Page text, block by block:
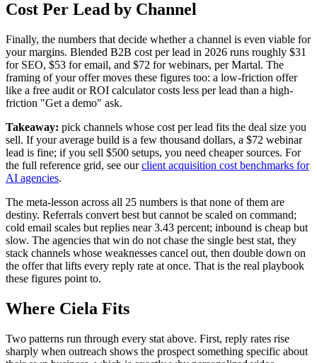
Cost Per Lead by Channel
Finally, the numbers that decide whether a channel is even viable for
your margins. Blended B2B cost per lead in 2026 runs roughly $31
for SEO, $53 for email, and $72 for webinars, per Martal. The
framing of your offer moves these figures too: a low-friction offer
like a free audit or ROI calculator costs less per lead than a high-
friction "Get a demo" ask.
Takeaway: pick channels whose cost per lead fits the deal size you
sell. If your average build is a few thousand dollars, a $72 webinar
lead is fine; if you sell $500 setups, you need cheaper sources. For
the full reference grid, see ourclient acquisition cost benchmarks for
AI agencies.
The meta-lesson across all 25 numbers is that none of them are
destiny. Referrals convert best but cannot be scaled on command;
cold email scales but replies near 3.43 percent; inbound is cheap but
slow. The agencies that win do not chase the single best stat, they
stack channels whose weaknesses cancel out, then double down on
the offer that lifts every reply rate at once. That is the real playbook
these figures point to.
Where Ciela Fits
Two patterns run through every stat above. First, reply rates rise
sharply when outreach shows the prospect something specific about